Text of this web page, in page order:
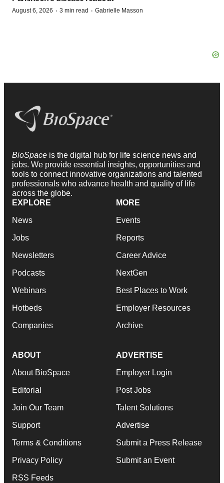
August 6, 2026 · 3 min read · Gabrielle Masson
BioSpace is the digital hub for life science news and
jobs. We provide essential insights, opportunities and
tools to connect innovative organizations and talented
professionals who advance health and quality of life
across the globe.
EXPLORE
News
Jobs
Newsletters
Podcasts
Webinars
Hotbeds
Companies
MORE
Events
Reports
Career Advice
NextGen
Best Places to Work
Employer Resources
Archive
ABOUT
About BioSpace
Editorial
Join Our Team
Support
Terms & Conditions
Privacy Policy
RSS Feeds
ADVERTISE
Employer Login
Post Jobs
Talent Solutions
Advertise
Submit a Press Release
Submit an Event